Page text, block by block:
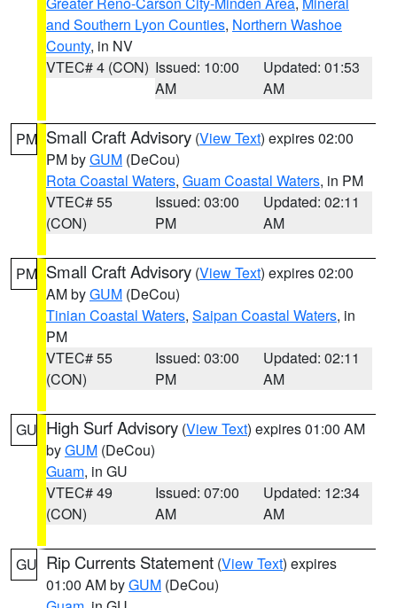
and Southern Lyon Counties, Northern Washoe
County, in NV
VTEC# 4 (CON) Issued: 10:00
AM
Updated: 01:53
AM
PM Small Craft Advisory (View Text) expires 02:00
PM byGUM (DeCou)
Rota Coastal Waters, Guam Coastal Waters, in PM
VTEC# 55
(CON)
Issued: 03:00
PM
Updated: 02:11
AM
PM Small Craft Advisory (View Text) expires 02:00
AM byGUM (DeCou)
Tinian Coastal Waters, Saipan Coastal Waters, in
PM
VTEC# 55
(CON)
Issued: 03:00
PM
Updated: 02:11
AM
GU High Surf Advisory (View Text) expires 01:00 AM
byGUM (DeCou)
Guam, in GU
VTEC# 49
(CON)
Issued: 07:00
AM
Updated: 12:34
AM
GU Rip Currents Statement (View Text) expires
01:00 AM byGUM (DeCou)